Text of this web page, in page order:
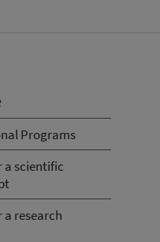
Programs
a scientific
a research